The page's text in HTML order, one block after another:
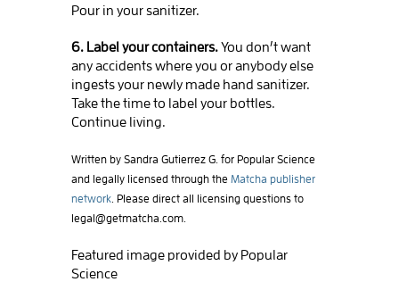
Pour in your sanitizer.
6. Label your containers.You don’t want
any accidents where you or anybody else
ingests your newly made hand sanitizer.
Take the time to label your bottles.
Continue living.
Written by Sandra Gutierrez G. for Popular Science
and legally licensed through the Matcha publisher
network. Please direct all licensing questions to
legal@getmatcha.com.
Featured image provided by Popular
Science